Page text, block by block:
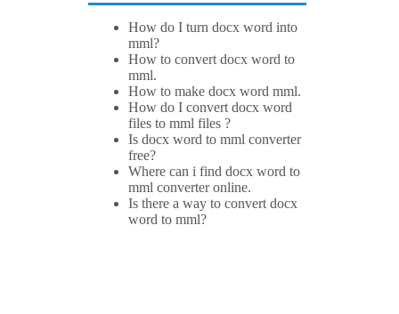
How do I turn docx word into
mml?
How to convert docx word to
mml.
How to make docx word mml.
How do I convert docx word
files to mml files ?
Is docx word to mml converter
free?
Where can i find docx word to
mml converter online.
Is there a way to convert docx
word to mml?